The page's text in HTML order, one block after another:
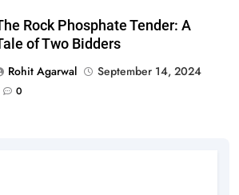
Rock Phosphate Tender: A
of Two Bidders
Rohit Agarwal
September 14, 2024
0